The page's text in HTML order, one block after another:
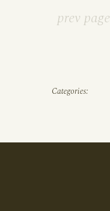
prev page
Categories: